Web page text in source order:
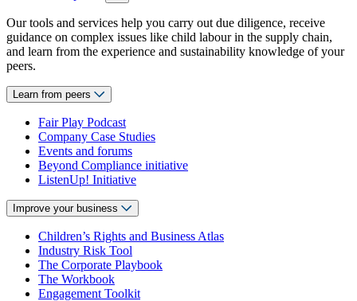
Our tools and services help you carry out due diligence, receive
guidance on complex issues like child labour in the supply chain,
and learn from the experience and sustainability knowledge of your
peers.
Learn from peers
Fair Play Podcast
Company Case Studies
Events and forums
Beyond Compliance initiative
ListenUp! Initiative
Improve your business
Children’s Rights and Business Atlas
Industry Risk Tool
The Corporate Playbook
The Workbook
Engagement Toolkit